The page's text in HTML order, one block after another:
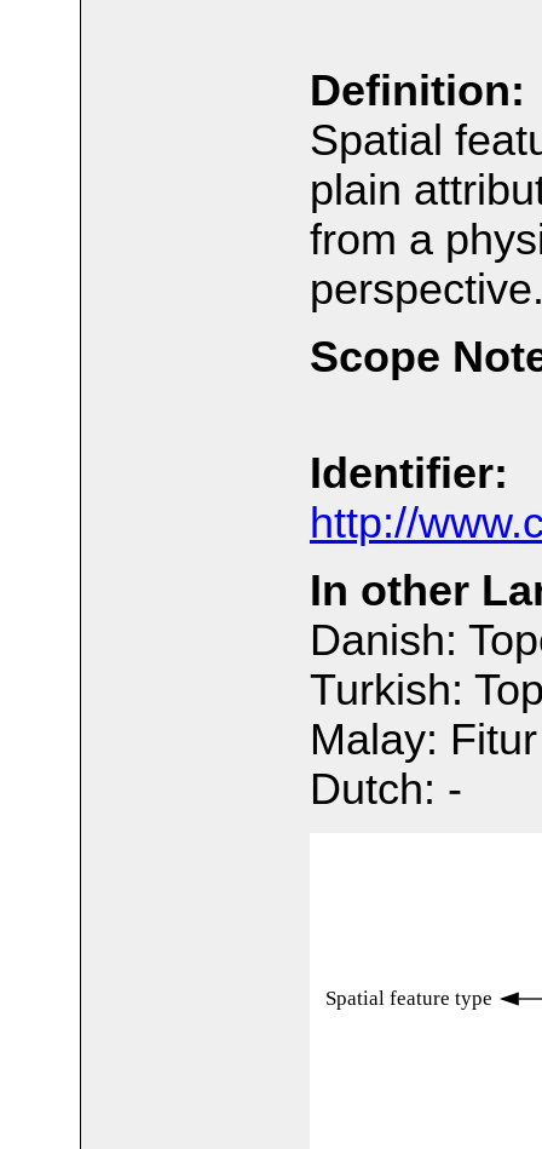
Definition:
Spatial
plain
from a
Scope
Identifier:
http://
In other
Danish:
Turkish:
Malay:
Dutch: -
Spatial feature type